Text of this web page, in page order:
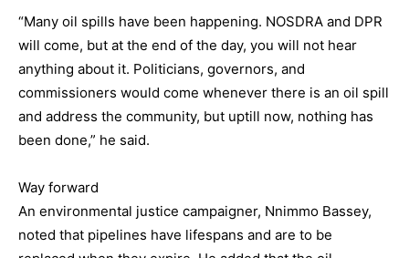
“Many oil spills have been happening. NOSDRA and DPR
will come, but at the end of the day, you will not hear
anything about it. Politicians, governors, and
commissioners would come whenever there is an oil spill
and address the community, but uptill now, nothing has
been done,” he said.
Way forward
An environmental justice campaigner, Nnimmo Bassey,
noted that pipelines have lifespans and are to be